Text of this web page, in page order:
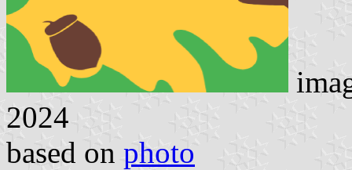
2024
based on photo